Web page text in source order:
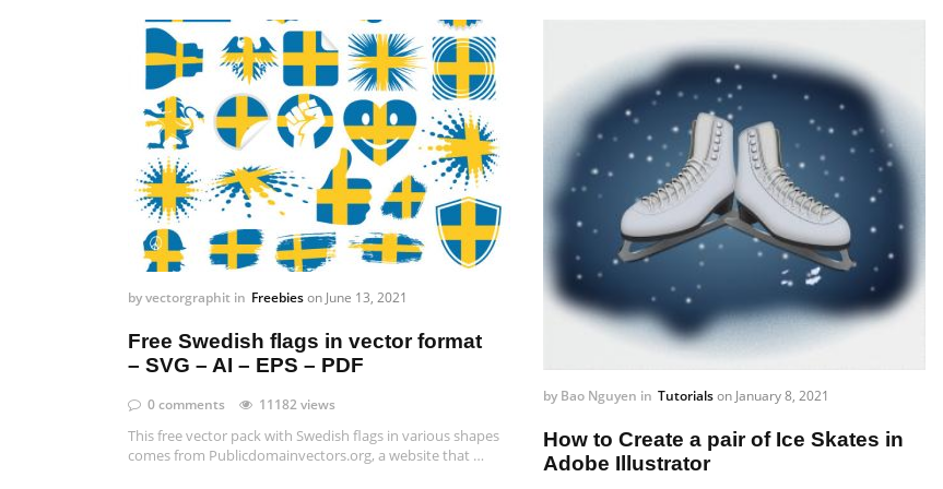
byvectorgraphit in Freebieson June 13, 2021
Free Swedish flags in vector format
– SVG – AI – EPS – PDF
0 comments 11182 views
This free vector pack with Swedish flags in various shapes
comes from Publicdomainvectors.org, a website that …
by Bao Nguyen in Tutorialson January 8, 2021
How to Create a pair of Ice Skates in
Adobe Illustrator